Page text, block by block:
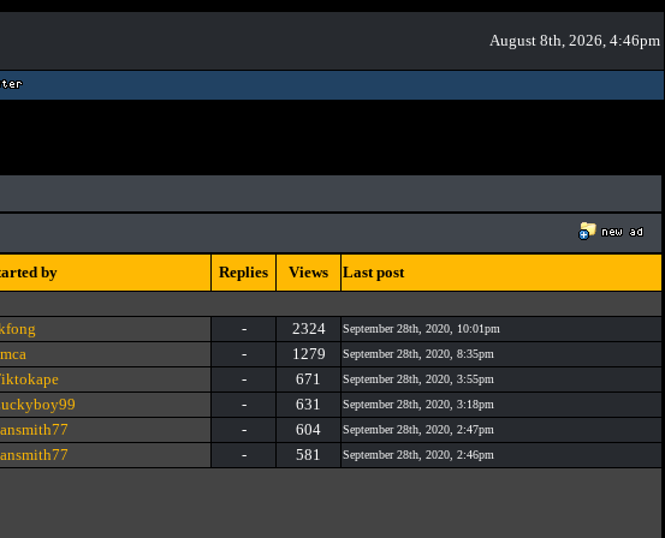
August 8th, 2026, 4:46pm
by Replies Views
Last post
- 2324 September 28th, 2020, 10:01pm
- 1279 September 28th, 2020, 8:35pm
- 671 September 28th, 2020, 3:55pm
- 631 September 28th, 2020, 3:18pm
- 604 September 28th, 2020, 2:47pm
- 581 September 28th, 2020, 2:46pm